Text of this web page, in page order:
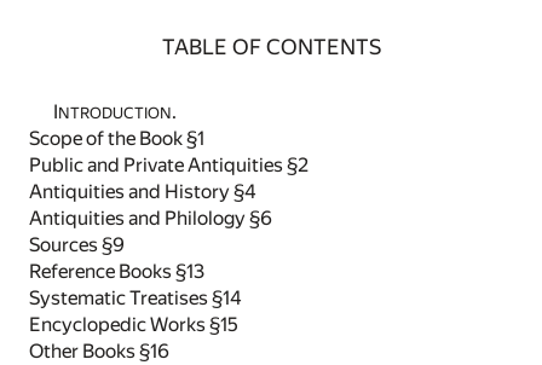
TABLE OF CONTENTS
INTRODUCTION.
Scope of the Book §1
Public and Private Antiquities §2
Antiquities and History §4
Antiquities and Philology §6
Sources §9
Reference Books §13
Systematic Treatises §14
Encyclopedic Works §15
Other Books §16